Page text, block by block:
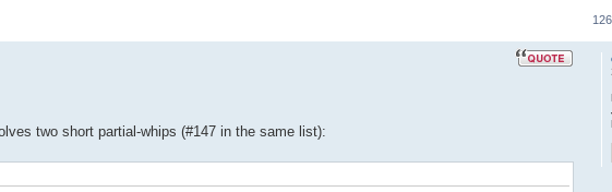
two short partial-whips (#147 in the same list):